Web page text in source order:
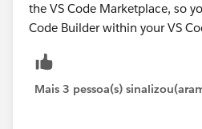
the VS Code Marketplace, so
Code Builder within your VS
Mais 3 pessoa(s)